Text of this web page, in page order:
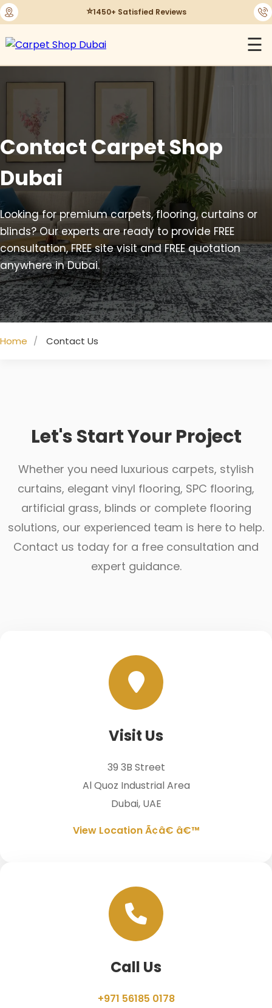
⭐1450+ Satisfied Reviews
☰
Contact Carpet Shop
Dubai
Looking for premium carpets, flooring, curtains or
blinds? Our experts are ready to provide FREE
consultation, FREE site visit and FREE quotation
anywhere in Dubai.
Home Contact Us
Let's Start Your Project
Whether you need luxurious carpets, stylish
curtains, elegant vinyl flooring, SPC flooring,
artificial grass, blinds or complete flooring
solutions, our experienced team is here to help.
Contact us today for a free consultation and
expert guidance.
Visit Us
39 3B Street
Al Quoz Industrial Area
Dubai, UAE
View Location Ã¢â€ â€™
Call Us
+971 56185 0178